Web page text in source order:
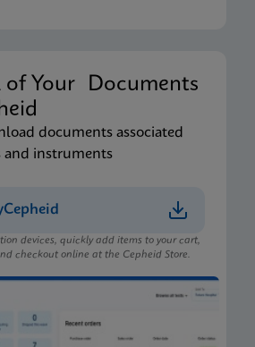
of Your Documents
documents associated
and instruments
devices, quickly add items to your cart,
checkout online at the Cepheid Store.